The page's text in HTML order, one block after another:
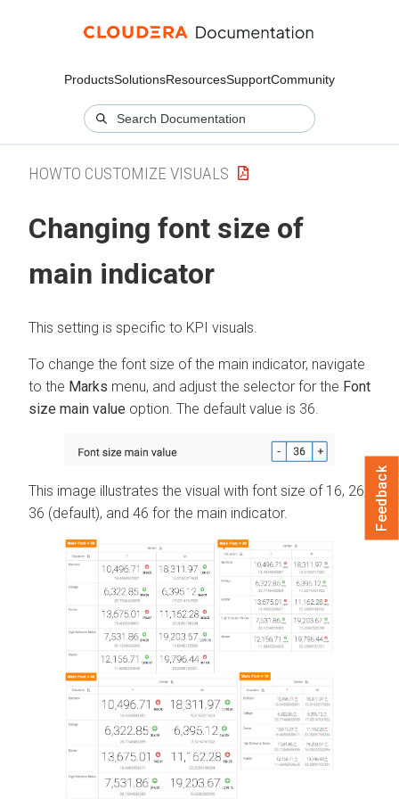
ProductsSolutionsResourcesSupportCommunity
HOWTO CUSTOMIZE VISUALS
Changing font size of
main indicator
This setting is specific to KPI visuals.
To change the font size of the main indicator, navigate
to the Marks menu, and adjust the selector for the Font
size main value option. The default value is 36.
This image illustrates the visual with font size of 16, 26,
36 (default), and 46 for the main indicator.
Feedback